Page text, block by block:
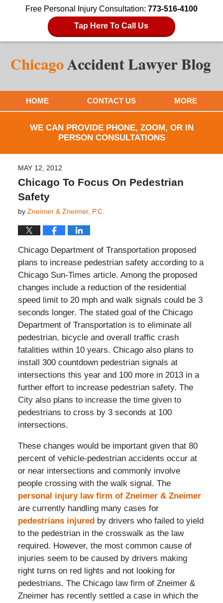
Free Personal Injury Consultation: 773-516-4100
Tap Here To Call Us
HOME CONTACT US MORE
WE CAN PROVIDE PHONE, ZOOM, OR IN
PERSON CONSULTATIONS
MAY 12, 2012
Chicago To Focus On Pedestrian
Safety
by Zneimer & Zneimer, P.C.
Chicago Department of Transportation proposed
plans to increase pedestrian safety according to a
Chicago Sun-Times article. Among the proposed
changes include a reduction of the residential
speed limit to 20 mph and walk signals could be 3
seconds longer. The stated goal of the Chicago
Department of Transportation is to eliminate all
pedestrian, bicycle and overall traffic crash
fatalities within 10 years. Chicago also plans to
install 300 countdown pedestrian signals at
intersections this year and 100 more in 2013 in a
further effort to increase pedestrian safety. The
City also plans to increase the time given to
pedestrians to cross by 3 seconds at 100
intersections.
These changes would be important given that 80
percent of vehicle-pedestrian accidents occur at
or near intersections and commonly involve
people crossing with the walk signal. The
personal injury law firm of Zneimer & Zneimer
are currently handling many cases for
pedestrians injured by drivers who failed to yield
to the pedestrian in the crosswalk as the law
required. However, the most common cause of
injuries seem to be caused by drivers making
right turns on red lights and not looking for
pedestrians. The Chicago law firm of Zneimer &
Zneimer has recently settled a case in which the